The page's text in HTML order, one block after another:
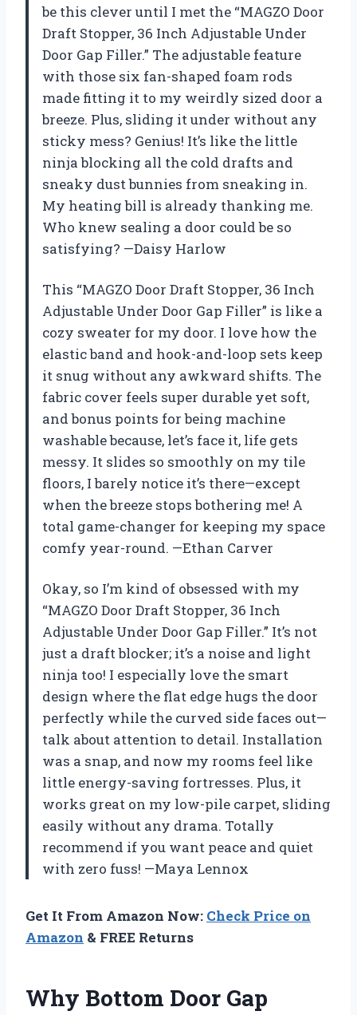
be this clever until I met the “MAGZO Door
Draft Stopper, 36 Inch Adjustable Under
Door Gap Filler.” The adjustable feature
with those six fan-shaped foam rods
made fitting it to my weirdly sized door a
breeze. Plus, sliding it under without any
sticky mess? Genius! It’s like the little
ninja blocking all the cold drafts and
sneaky dust bunnies from sneaking in.
My heating bill is already thanking me.
Who knew sealing a door could be so
satisfying? —Daisy Harlow
This “MAGZO Door Draft Stopper, 36 Inch
Adjustable Under Door Gap Filler” is like a
cozy sweater for my door. I love how the
elastic band and hook-and-loop sets keep
it snug without any awkward shifts. The
fabric cover feels super durable yet soft,
and bonus points for being machine
washable because, let’s face it, life gets
messy. It slides so smoothly on my tile
floors, I barely notice it’s there—except
when the breeze stops bothering me! A
total game-changer for keeping my space
comfy year-round. —Ethan Carver
Okay, so I’m kind of obsessed with my
“MAGZO Door Draft Stopper, 36 Inch
Adjustable Under Door Gap Filler.” It’s not
just a draft blocker; it’s a noise and light
ninja too! I especially love the smart
design where the flat edge hugs the door
perfectly while the curved side faces out—
talk about attention to detail. Installation
was a snap, and now my rooms feel like
little energy-saving fortresses. Plus, it
works great on my low-pile carpet, sliding
easily without any drama. Totally
recommend if you want peace and quiet
with zero fuss! —Maya Lennox
Get It From Amazon Now: Check Price on
Amazon & FREE Returns
Why Bottom Door Gap